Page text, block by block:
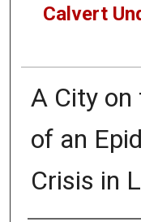
Calvert
A City on
of an
Crisis in